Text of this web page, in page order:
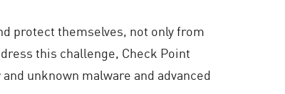
protect themselves, not only from
this challenge, Check Point
unknown malware and advanced